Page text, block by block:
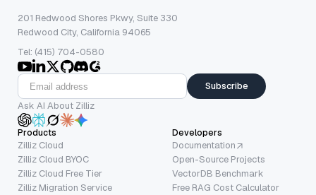
201 Redwood Shores Pkwy, Suite 330
Redwood City, California 94065
Tel: (415) 704-0580
Subscribe
Ask AI About Zilliz
Products
Zilliz Cloud
Zilliz Cloud BYOC
Zilliz Cloud Free Tier
Zilliz Migration Service
Developers
Documentation
Open-Source Projects
VectorDB Benchmark
Free RAG Cost Calculator